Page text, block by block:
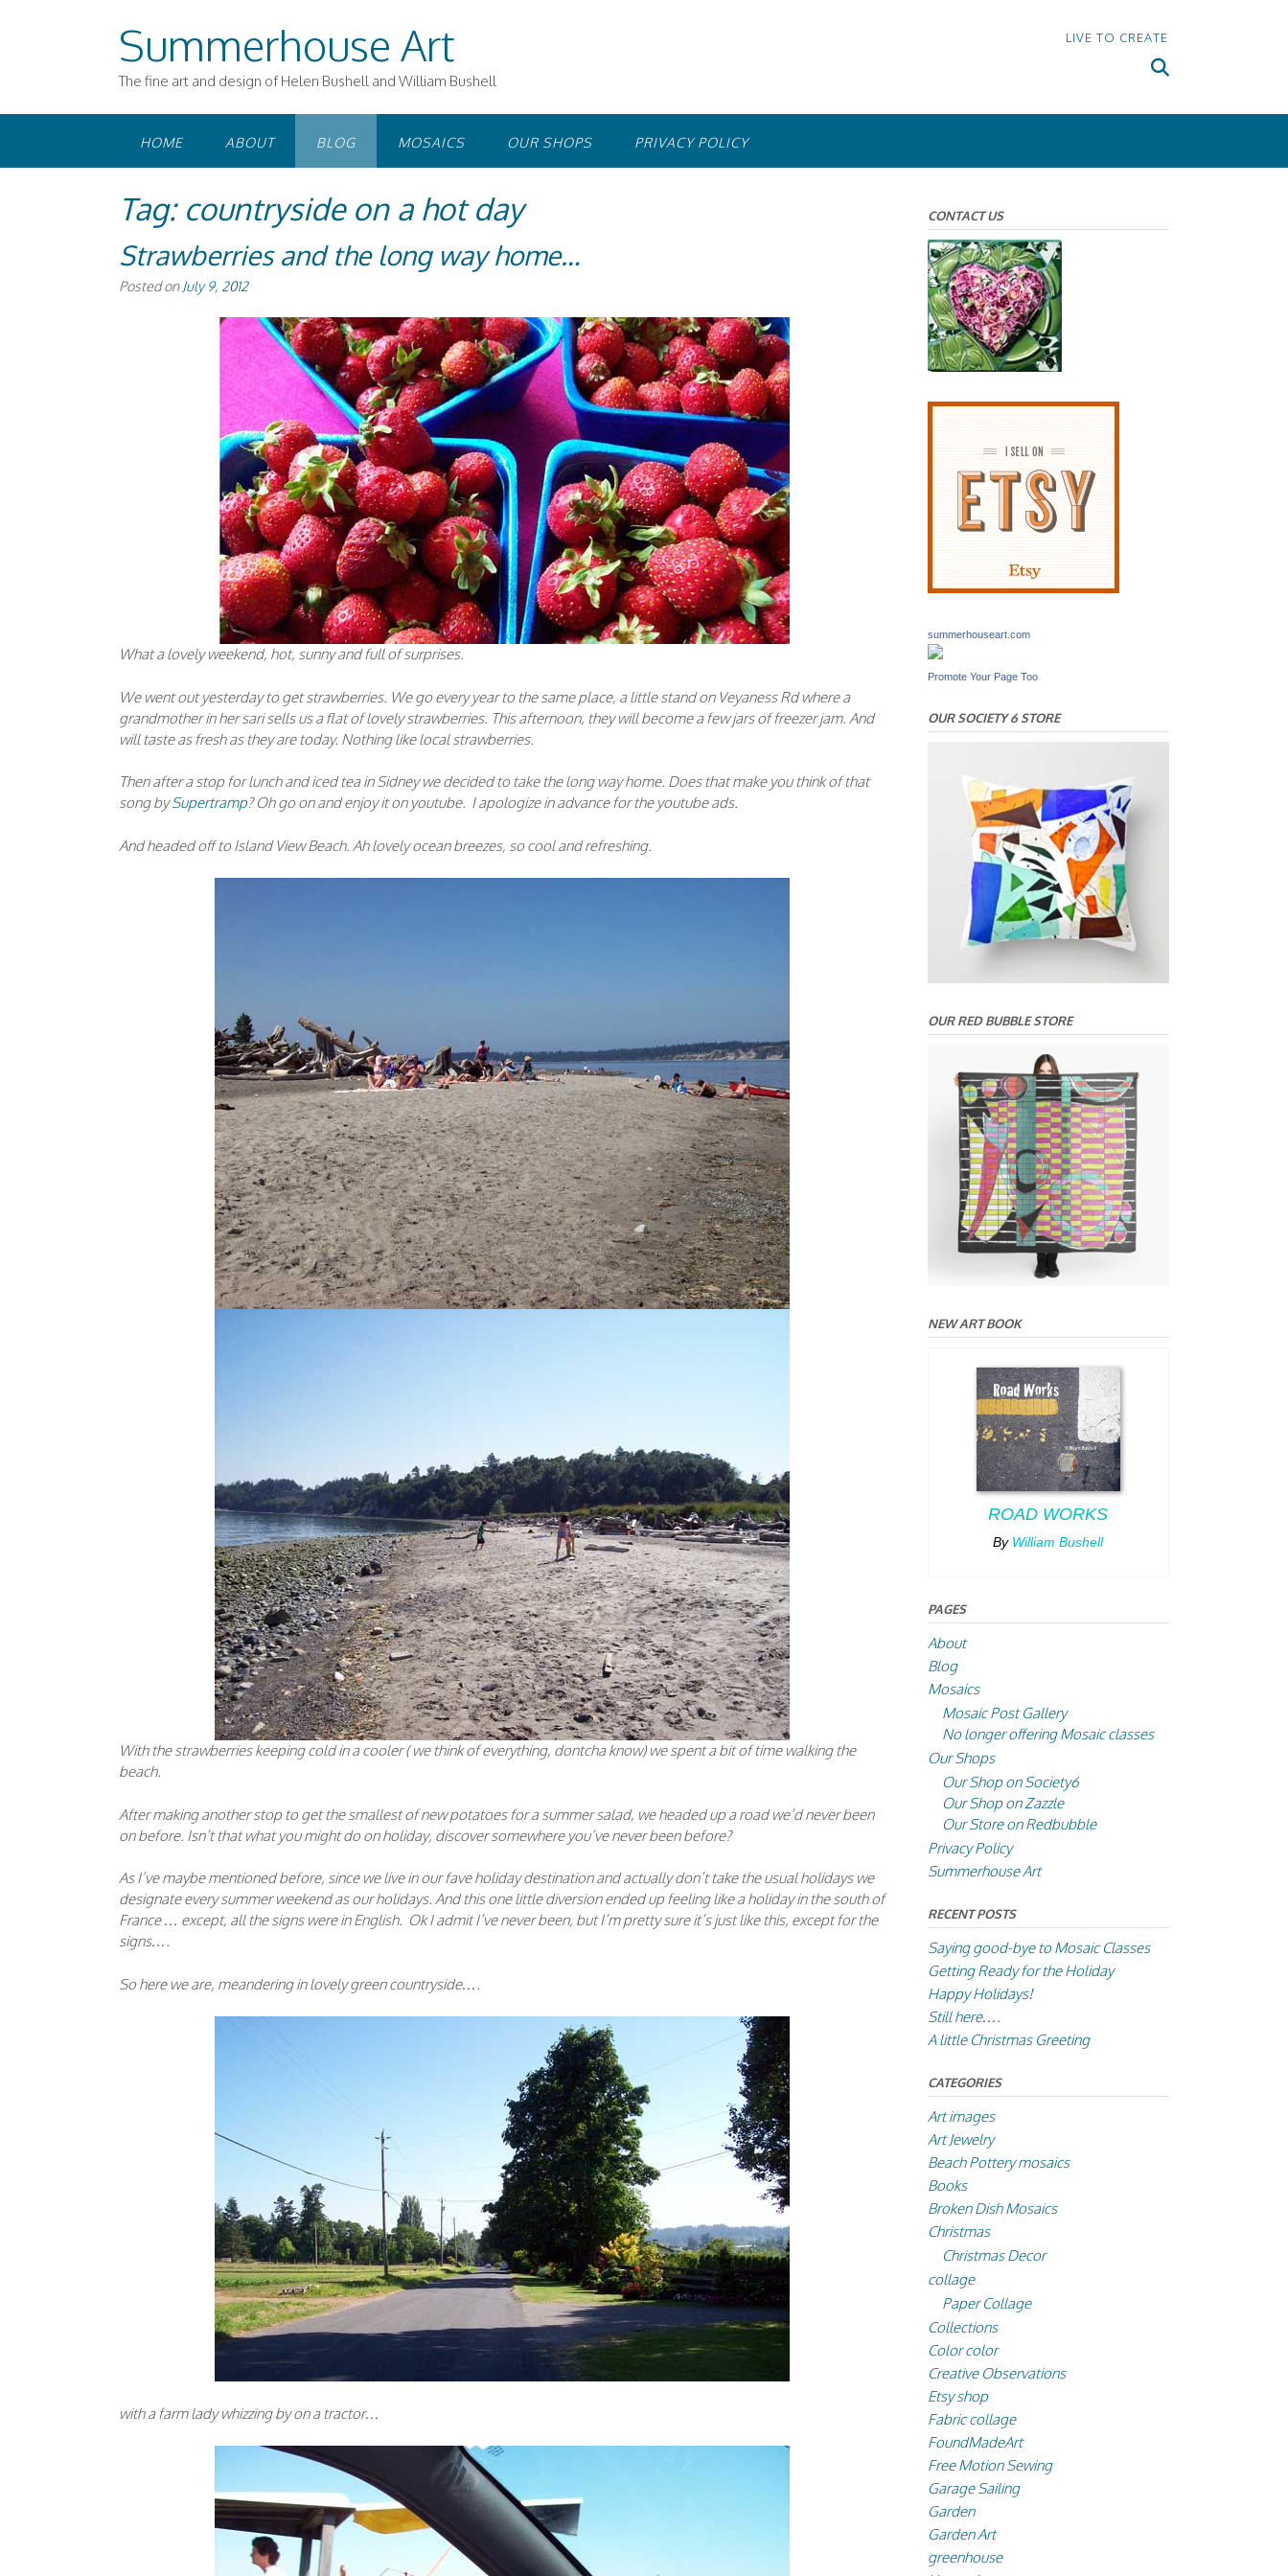
Summerhouse Art
The fine art and design of Helen Bushell and William Bushell
LIVE TO CREATE
HOME ABOUT BLOG MOSAICS OUR SHOPS PRIVACY POLICY
Tag: countryside on a hot day
Strawberries and the long way home…
Posted on July 9, 2012
What a lovely weekend, hot, sunny and full of surprises.
We went out yesterday to get strawberries. We go every year to the same place, a little stand on Veyaness Rd where a
grandmother in her sari sells us a flat of lovely strawberries. This afternoon, they will become a few jars of freezer jam. And
will taste as fresh as they are today. Nothing like local strawberries.
Then after a stop for lunch and iced tea in Sidney we decided to take the long way home. Does that make you think of that
song bySupertramp? Oh go on and enjoy it on youtube. I apologize in advance for the youtube ads.
And headed off to Island View Beach. Ah lovely ocean breezes, so cool and refreshing.
With the strawberries keeping cold in a cooler ( we think of everything, dontcha know) we spent a bit of time walking the
beach.
After making another stop to get the smallest of new potatoes for a summer salad, we headed up a road we’d never been
on before. Isn’t that what you might do on holiday, discover somewhere you’ve never been before?
As I’ve maybe mentioned before, since we live in our fave holiday destination and actually don’t take the usual holidays we
designate every summer weekend as our holidays. And this one little diversion ended up feeling like a holiday in the south of
France … except, all the signs were in English. Ok I admit I’ve never been, but I’m pretty sure it’s just like this, except for the
signs….
So here we are, meandering in lovely green countryside….
with a farm lady whizzing by on a tractor…
CONTACT US
summerhouseart.com
Promote Your Page Too
OUR SOCIETY 6 STORE
OUR RED BUBBLE STORE
NEW ART BOOK
ROAD WORKS
By William Bushell
PAGES
About
Blog
Mosaics
Mosaic Post Gallery
No longer offering Mosaic classes
Our Shops
Our Shop on Society6
Our Shop on Zazzle
Our Store on Redbubble
Privacy Policy
Summerhouse Art
RECENT POSTS
Saying good-bye to Mosaic Classes
Getting Ready for the Holiday
Happy Holidays!
Still here….
A little Christmas Greeting
CATEGORIES
Art images
Art Jewelry
Beach Pottery mosaics
Books
Broken Dish Mosaics
Christmas
Christmas Decor
collage
Paper Collage
Collections
Color color
Creative Observations
Etsy shop
Fabric collage
FoundMadeArt
Free Motion Sewing
Garage Sailing
Garden
Garden Art
greenhouse